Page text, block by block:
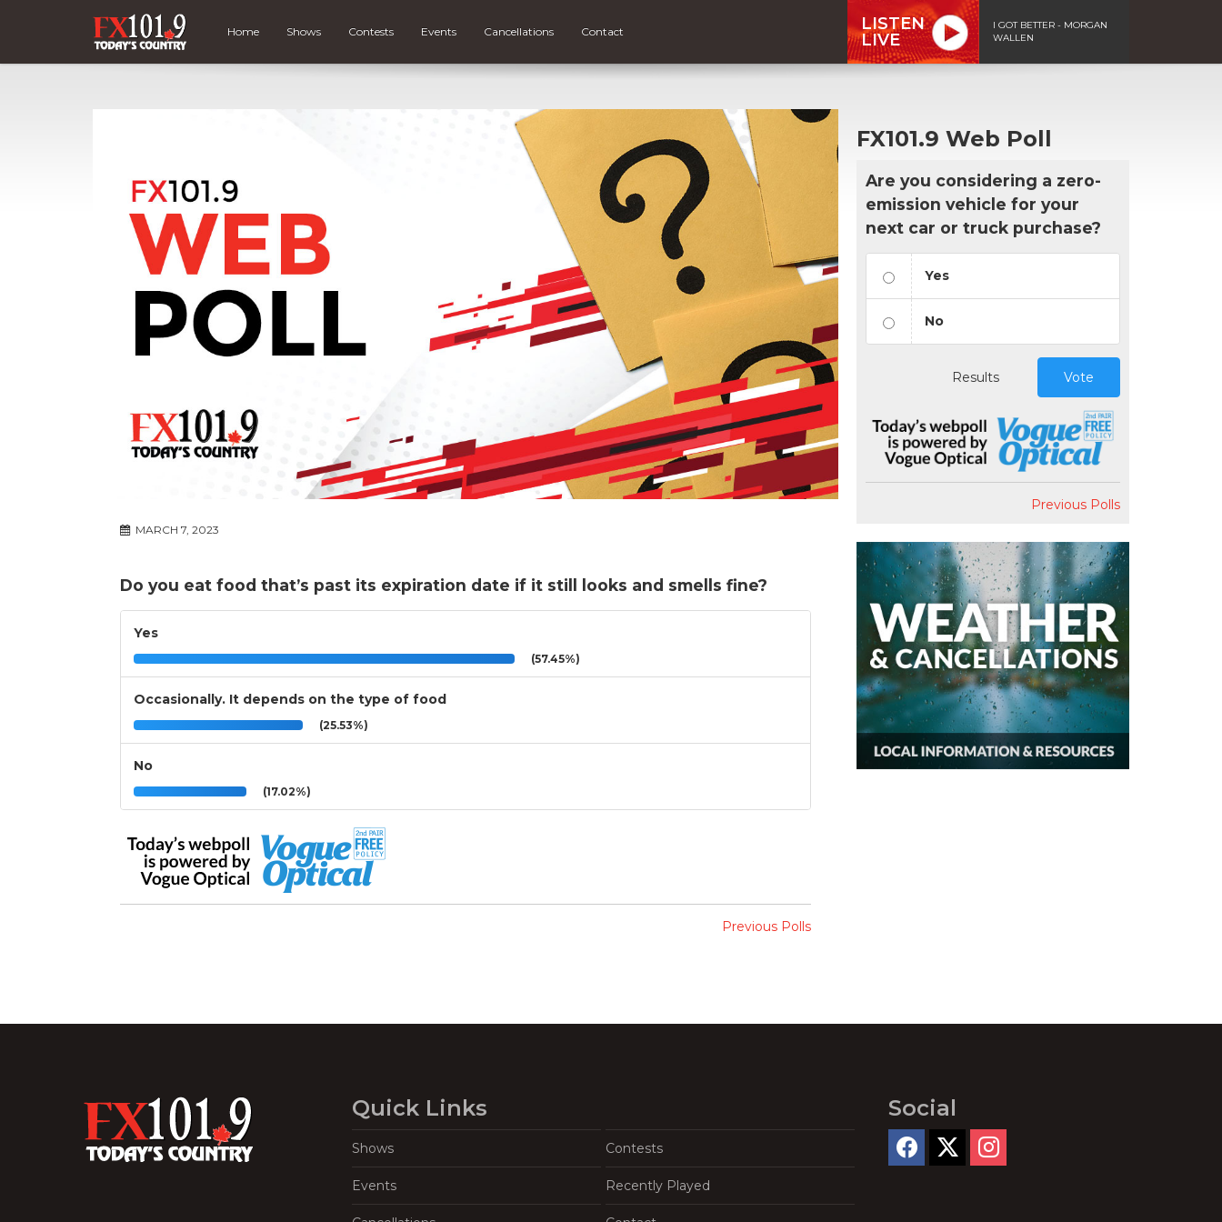
Home Shows Contests Events Cancellations Contact
LISTEN
LIVE
I GOT BETTER - MORGAN
WALLEN
MARCH 7, 2023
Do you eat food that’s past its expiration date if it still looks and smells fine?
Yes
(57.45%)
Occasionally. It depends on the type of food
(25.53%)
No
(17.02%)
Previous Polls
FX101.9 Web Poll
Are you considering a zero-
emission vehicle for your
next car or truck purchase?
Yes
No
Results Vote
Previous Polls
Quick Links
Shows Contests
Events Recently Played
Social